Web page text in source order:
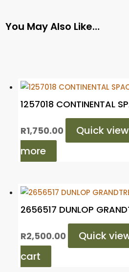
You May Also Like…
1257018 CONTINENTAL
R1,750.00 Quick view
more
2656517 DUNLOP
R2,500.00 Quick
cart